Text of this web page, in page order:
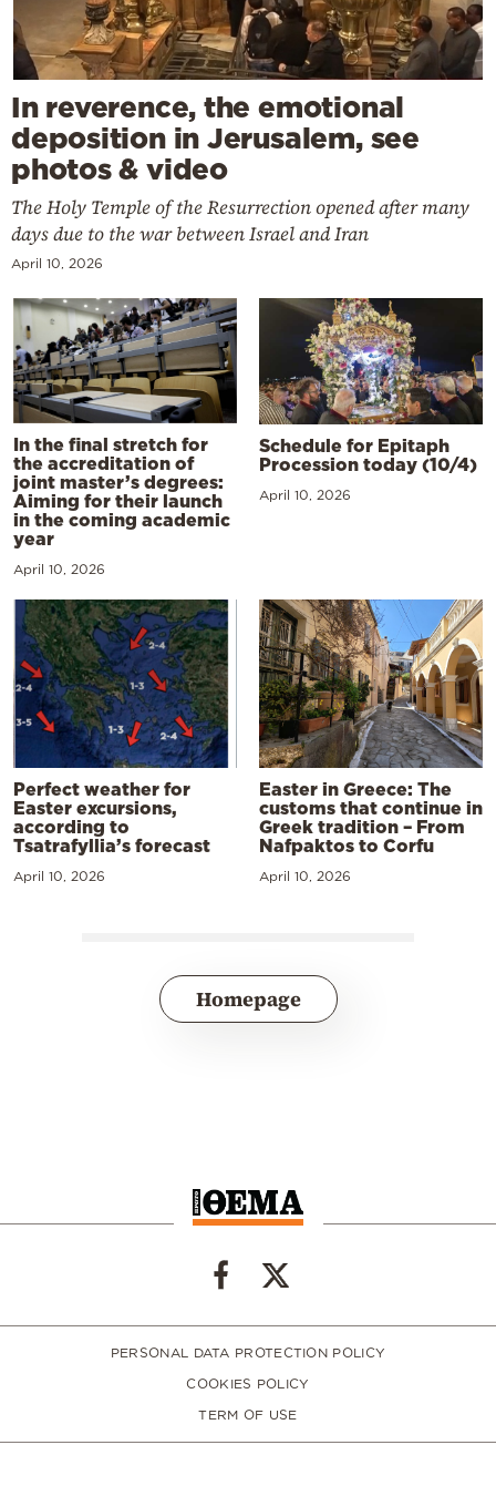
In reverence, the emotional
deposition in Jerusalem, see
photos & video
The Holy Temple of the Resurrection opened after many
days due to the war between Israel and Iran
April 10, 2026
In the final stretch for
the accreditation of
joint master’s degrees:
Aiming for their launch
in the coming academic
year
April 10, 2026
Schedule for Epitaph
Procession today (10/4)
April 10, 2026
Perfect weather for
Easter excursions,
according to
Tsatrafyllia’s forecast
April 10, 2026
Easter in Greece: The
customs that continue in
Greek tradition – From
Nafpaktos to Corfu
April 10, 2026
Homepage
PERSONAL DATA PROTECTION POLICY
COOKIES POLICY
TERM OF USE